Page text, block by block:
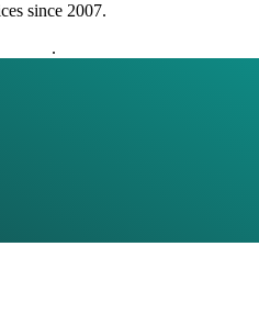
since 2007.
.